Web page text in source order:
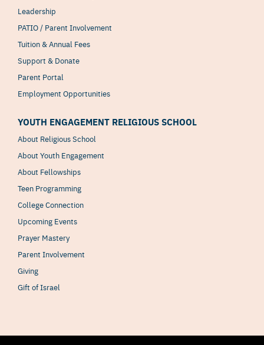
Leadership
PATIO / Parent Involvement
Tuition & Annual Fees
Support & Donate
Parent Portal
Employment Opportunities
YOUTH ENGAGEMENT RELIGIOUS SCHOOL
About Religious School
About Youth Engagement
About Fellowships
Teen Programming
College Connection
Upcoming Events
Prayer Mastery
Parent Involvement
Giving
Gift of Israel